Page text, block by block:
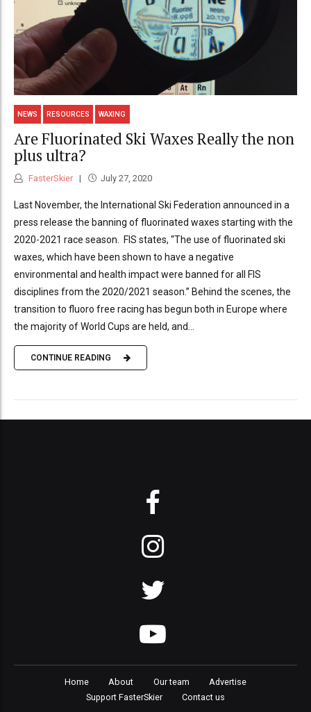
NEWS RESOURCES WAXING
Are Fluorinated Ski Waxes Really the non
plus ultra?
FasterSkier July 27, 2020
Last November, the International Ski Federation announced in a
press release the banning of fluorinated waxes starting with the
2020-2021 race season. FIS states, “The use of fluorinated ski
waxes, which have been shown to have a negative
environmental and health impact were banned for all FIS
disciplines from the 2020/2021 season.” Behind the scenes, the
transition to fluoro free racing has begun both in Europe where
the majority of World Cups are held, and...
CONTINUE READING
Home About Our team
Advertise
Support FasterSkier
Contact us